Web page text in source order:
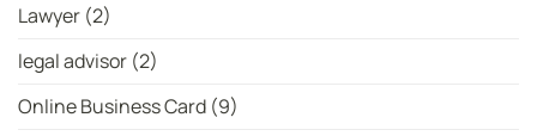
Lawyer (2)
legal advisor (2)
Online Business Card (9)